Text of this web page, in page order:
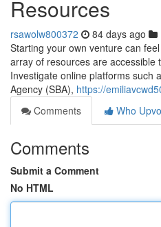
Resources
rsawolw800372 84 days ago
Starting your own venture can
array of resources are accessible
Investigate online platforms such
Agency (SBA), https://
Comments
Who
Comments
Submit a Comment
No HTML